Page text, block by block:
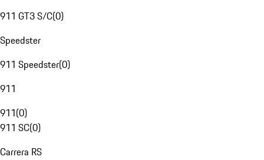
911 GT3 S/C(0)
Speedster
911 Speedster(0)
911
911(0)
911 SC(0)
Carrera RS